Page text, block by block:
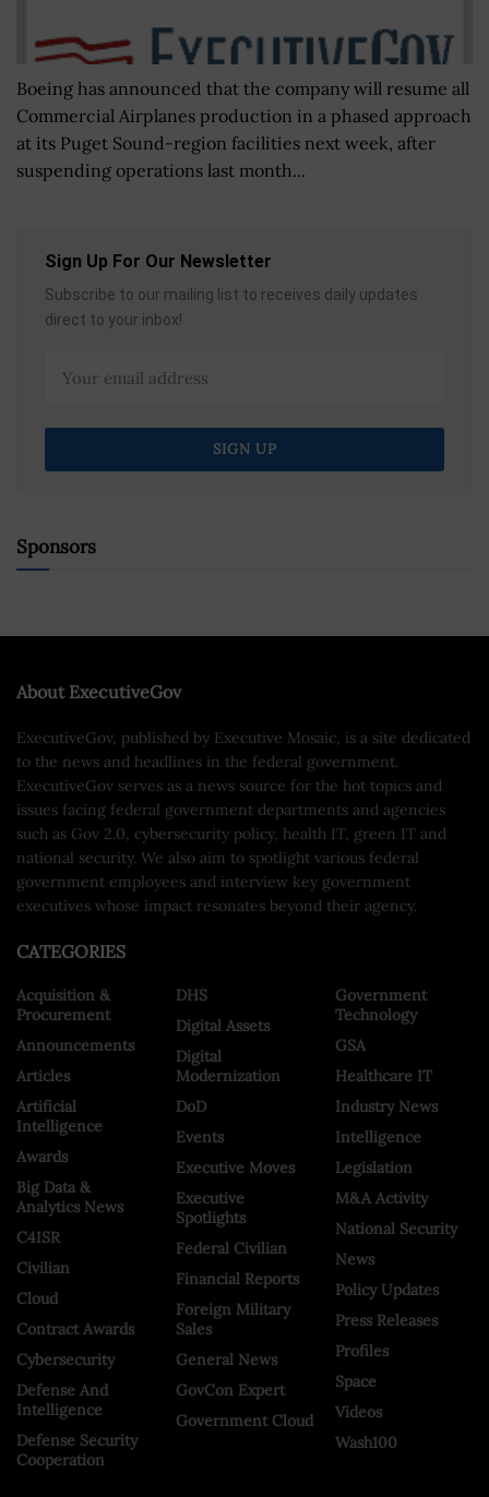
Boeing has announced that the company will resume all
Commercial Airplanes production in a phased approach
at its Puget Sound-region facilities next week, after
suspending operations last month...
Sign Up For Our Newsletter
Subscribe to our mailing list to receives daily updates
direct to your inbox!
Sponsors
About ExecutiveGov
ExecutiveGov, published by Executive Mosaic, is a site dedicated
to the news and headlines in the federal government.
ExecutiveGov serves as a news source for the hot topics and
issues facing federal government departments and agencies
such as Gov 2.0, cybersecurity policy, health IT, green IT and
national security. We also aim to spotlight various federal
government employees and interview key government
executives whose impact resonates beyond their agency.
CATEGORIES
Acquisition &
Procurement
Announcements
Articles
Artificial
Intelligence
Awards
Big Data &
Analytics News
C4ISR
Civilian
Cloud
Contract Awards
Cybersecurity
Defense And
Intelligence
Defense Security
Cooperation
DHS
Digital Assets
Digital
Modernization
DoD
Events
Executive Moves
Executive
Spotlights
Federal Civilian
Financial Reports
Foreign Military
Sales
General News
GovCon Expert
Government Cloud
Government
Technology
GSA
Healthcare IT
Industry News
Intelligence
Legislation
M&A Activity
National Security
News
Policy Updates
Press Releases
Profiles
Space
Videos
Wash100